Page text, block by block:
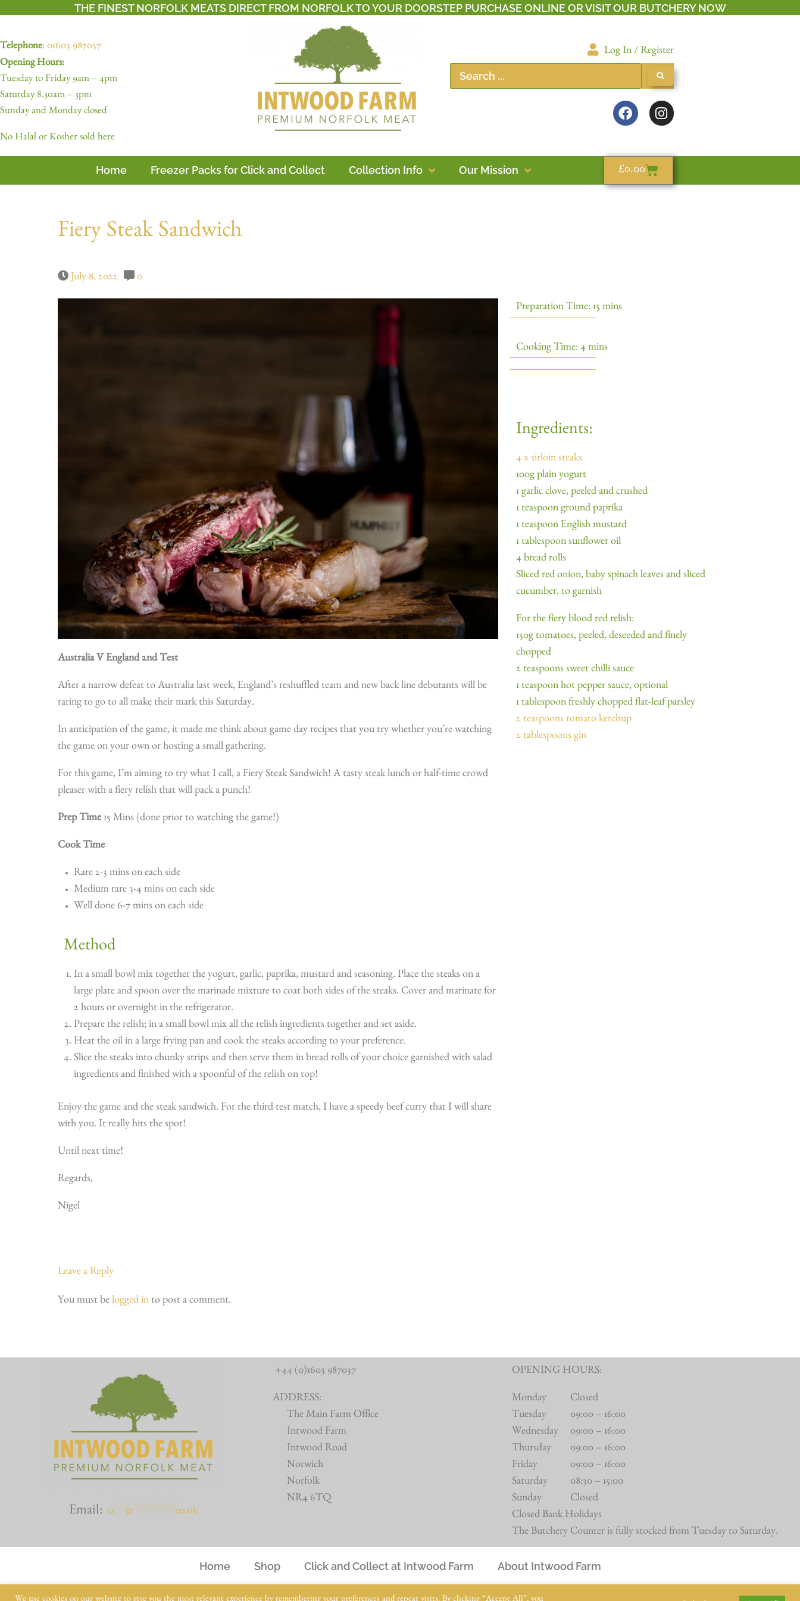
THE FINEST NORFOLK MEATS DIRECT FROM NORFOLK TO YOUR DOORSTEP PURCHASE ONLINE OR VISIT OUR BUTCHERY NOW
Telephone: 01603 987037
Opening Hours:
Tuesday to Friday 9am – 4pm
Saturday 8.30am – 3pm
Sunday and Monday closed
No Halal or Kosher sold here
Log In / Register
Home Freezer Packs for Click and Collect Collection Info Our Mission £0.00
Fiery Steak Sandwich
July 8, 2022 0
Australia V England 2nd Test
After a narrow defeat to Australia last week, England’s reshuffled team and new back line debutants will be
raring to go to all make their mark this Saturday.
In anticipation of the game, it made me think about game day recipes that you try whether you’re watching
the game on your own or hosting a small gathering.
For this game, I’m aiming to try what I call, a Fiery Steak Sandwich! A tasty steak lunch or half-time crowd
pleaser with a fiery relish that will pack a punch!
Prep Time 15 Mins (done prior to watching the game!)
Cook Time
Rare 2-3 mins on each side
Medium rare 3-4 mins on each side
Well done 6-7 mins on each side
Method
In a small bowl mix together the yogurt, garlic, paprika, mustard and seasoning. Place the steaks on a
large plate and spoon over the marinade mixture to coat both sides of the steaks. Cover and marinate for
2 hours or overnight in the refrigerator.
Prepare the relish; in a small bowl mix all the relish ingredients together and set aside.
Heat the oil in a large frying pan and cook the steaks according to your preference.
Slice the steaks into chunky strips and then serve them in bread rolls of your choice garnished with salad
ingredients and finished with a spoonful of the relish on top!
Enjoy the game and the steak sandwich. For the third test match, I have a speedy beef curry that I will share
with you. It really hits the spot!
Until next time!
Regards,
Nigel
Preparation Time: 15 mins
Cooking Time: 4 mins
Ingredients:
4 x sirloin steaks
100g plain yogurt
1 garlic clove, peeled and crushed
1 teaspoon ground paprika
1 teaspoon English mustard
1 tablespoon sunflower oil
4 bread rolls
Sliced red onion, baby spinach leaves and sliced
cucumber, to garnish
For the fiery blood red relish:
150g tomatoes, peeled, deseeded and finely
chopped
2 teaspoons sweet chilli sauce
1 teaspoon hot pepper sauce, optional
1 tablespoon freshly chopped flat-leaf parsley
2 teaspoons tomato ketchup
2 tablespoons gin
Leave a Reply
You must be logged in to post a comment.
Email: sa*** @************ co.uk
+44 (0)1603 987037
ADDRESS:
The Main Farm Office
Intwood Farm
Intwood Road
Norwich
Norfolk
NR4 6TQ
OPENING HOURS:
Monday
Closed
Tuesday
09:00 – 16:00
Wednesday 09:00 – 16:00
Thursday
09:00 – 16:00
Friday
09:00 – 16:00
Saturday
08:30 – 15:00
Sunday
Closed
Closed Bank Holidays
The Butchery Counter is fully stocked from Tuesday to Saturday.
Home Shop Click and Collect at Intwood Farm About Intwood Farm